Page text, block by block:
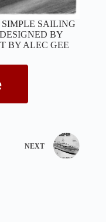
SAILING
BY
BY ALEC GEE
NEXT